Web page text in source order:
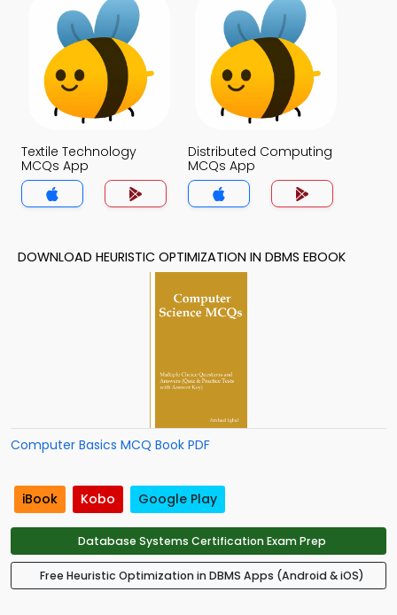
Textile Technology
MCQs App
Distributed Computing
MCQs App
DOWNLOAD HEURISTIC OPTIMIZATION IN DBMS EBOOK
Computer Basics MCQ Book PDF
iBook Kobo Google Play
Database Systems Certification Exam Prep
Free Heuristic Optimization in DBMS Apps (Android & iOS)